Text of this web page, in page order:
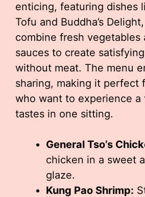
enticing, featuring dishes
Tofu and Buddha’s
combine fresh vegetables
sauces to create
without meat. The menu
sharing, making it perfect
who want to experience a
tastes in one sitting.
General Tso’s
chicken in a sweet
glaze.
Kung Pao Shrimp: